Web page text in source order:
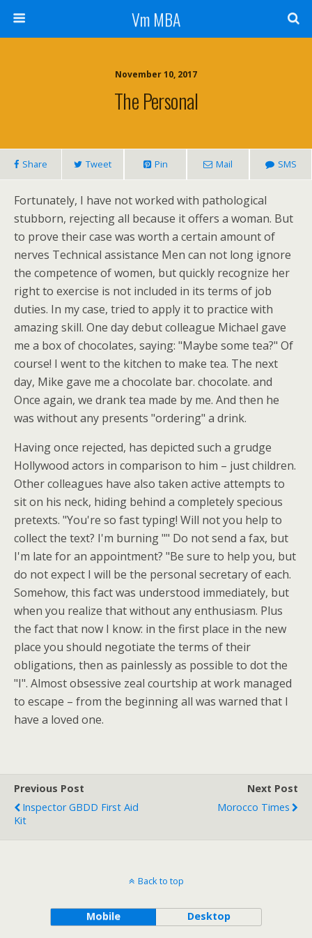
Vm MBA
November 10, 2017
The Personal
Share Tweet Pin Mail SMS
Fortunately, I have not worked with pathological
stubborn, rejecting all because it offers a woman. But
to prove their case was worth a certain amount of
nerves Technical assistance Men can not long ignore
the competence of women, but quickly recognize her
right to exercise is not included in its terms of job
duties. In my case, tried to apply it to practice with
amazing skill. One day debut colleague Michael gave
me a box of chocolates, saying: "Maybe some tea?" Of
course! I went to the kitchen to make tea. The next
day, Mike gave me a chocolate bar. chocolate. and
Once again, we drank tea made by me. And then he
was without any presents "ordering" a drink.
Having once rejected, has depicted such a grudge
Hollywood actors in comparison to him – just children.
Other colleagues have also taken active attempts to
sit on his neck, hiding behind a completely specious
pretexts. "You're so fast typing! Will not you help to
collect the text? I'm burning "" Do not send a fax, but
I'm late for an appointment? "Be sure to help you, but
do not expect I will be the personal secretary of each.
Somehow, this fact was understood immediately, but
when you realize that without any enthusiasm. Plus
the fact that now I know: in the first place in the new
place you should negotiate the terms of their
obligations, then as painlessly as possible to dot the
"I". Almost obsessive zeal courtship at work managed
to escape – from the beginning all was warned that I
have a loved one.
Previous Post
Inspector GBDD First Aid
Kit
Next Post
Morocco Times
Back to top
Mobile Desktop